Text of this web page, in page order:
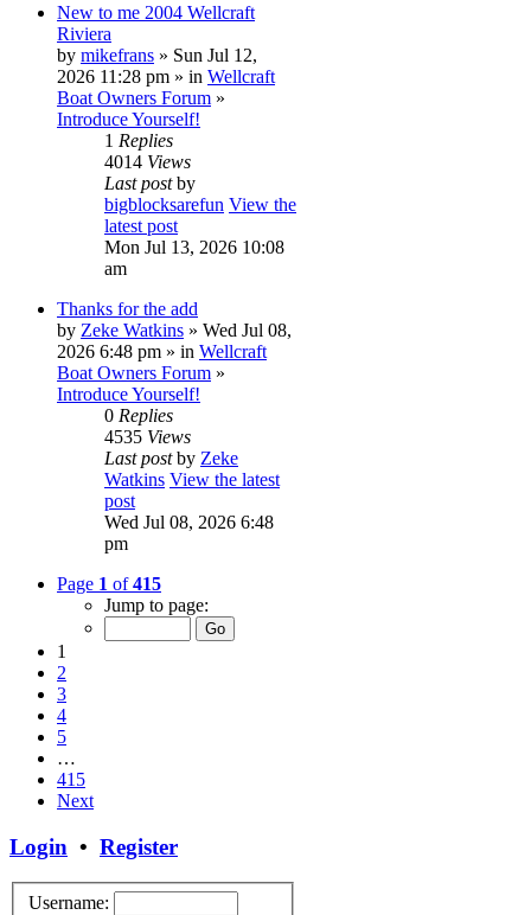
New to me 2004 Wellcraft
Riviera
by mikefrans » Sun Jul 12,
2026 11:28 pm » in Wellcraft
Boat Owners Forum »
Introduce Yourself!
1 Replies
4014 Views
Last postby
bigblocksarefun View the
latest post
Mon Jul 13, 2026 10:08
am
Thanks for the add
by Zeke Watkins » Wed Jul 08,
2026 6:48 pm » in Wellcraft
Boat Owners Forum »
Introduce Yourself!
0 Replies
4535 Views
Last postby Zeke
Watkins View the latest
post
Wed Jul 08, 2026 6:48
pm
Page 1 of415
Jump to page:
1
2
3
4
5
…
415
Next
Login • Register
Username: